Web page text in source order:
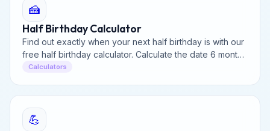
🍰
Half Birthday Calculator
Find out exactly when your next half birthday is with our
free half birthday calculator. Calculate the date 6 months
from your birthday and track the countdown.
Calculators
💪